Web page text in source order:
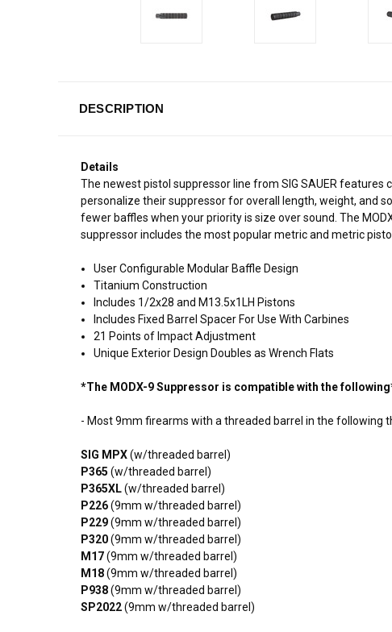
DESCRIPTION
Details
The newestpistol suppressor line from SIG SAUER features
personalize their suppressor for overall length, weight, and
fewer baffles when your priority is size over sound. The
suppressor includes the most popular metric and metric
User Configurable Modular Baffle Design
Titanium Construction
Includes 1/2x28 and M13.5x1LH Pistons
Includes Fixed Barrel Spacer For Use With Carbines
21 Points of Impact Adjustment
Unique Exterior Design Doubles as Wrench Flats
*The MODX-9 Suppressor is compatible with the
- Most 9mm firearms with a threaded barrel in the following
SIG MPX(w/threaded barrel)
P365 (w/threaded barrel)
P365XL(w/threaded barrel)
P226(9mm w/threaded barrel)
P229(9mm w/threaded barrel)
P320(9mm w/threaded barrel)
M17(9mm w/threaded barrel)
M18(9mm w/threaded barrel)
P938(9mm w/threaded barrel)
SP2022(9mm w/threaded barrel)